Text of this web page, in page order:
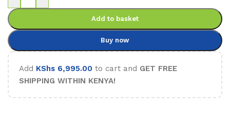
Add to basket
Buy now
Add KShs 6,995.00 to cart and GET FREE
SHIPPING WITHIN KENYA!